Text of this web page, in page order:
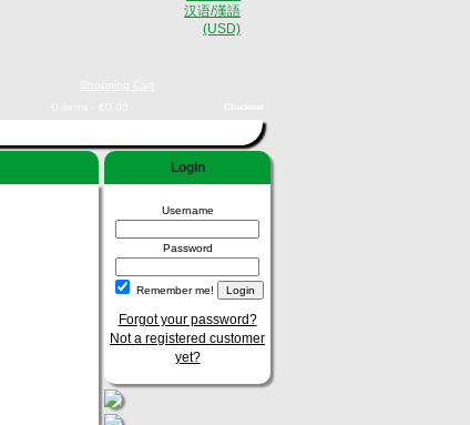
Login
Username
Password
Remember me!
Forgot your password?
Not a registered customer
yet?